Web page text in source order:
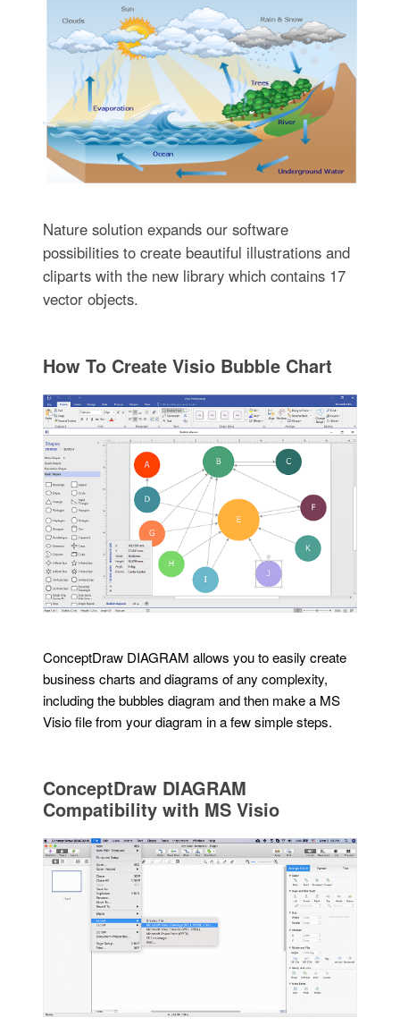
Nature solution expands our software
possibilities to create beautiful illustrations and
cliparts with the new library which contains 17
vector objects.
How To Create Visio Bubble Chart
ConceptDraw DIAGRAM allows you to easily create
business charts and diagrams of any complexity,
including the bubbles diagram and then make a MS
Visio file from your diagram in a few simple steps.
ConceptDraw DIAGRAM
Compatibility with MS Visio